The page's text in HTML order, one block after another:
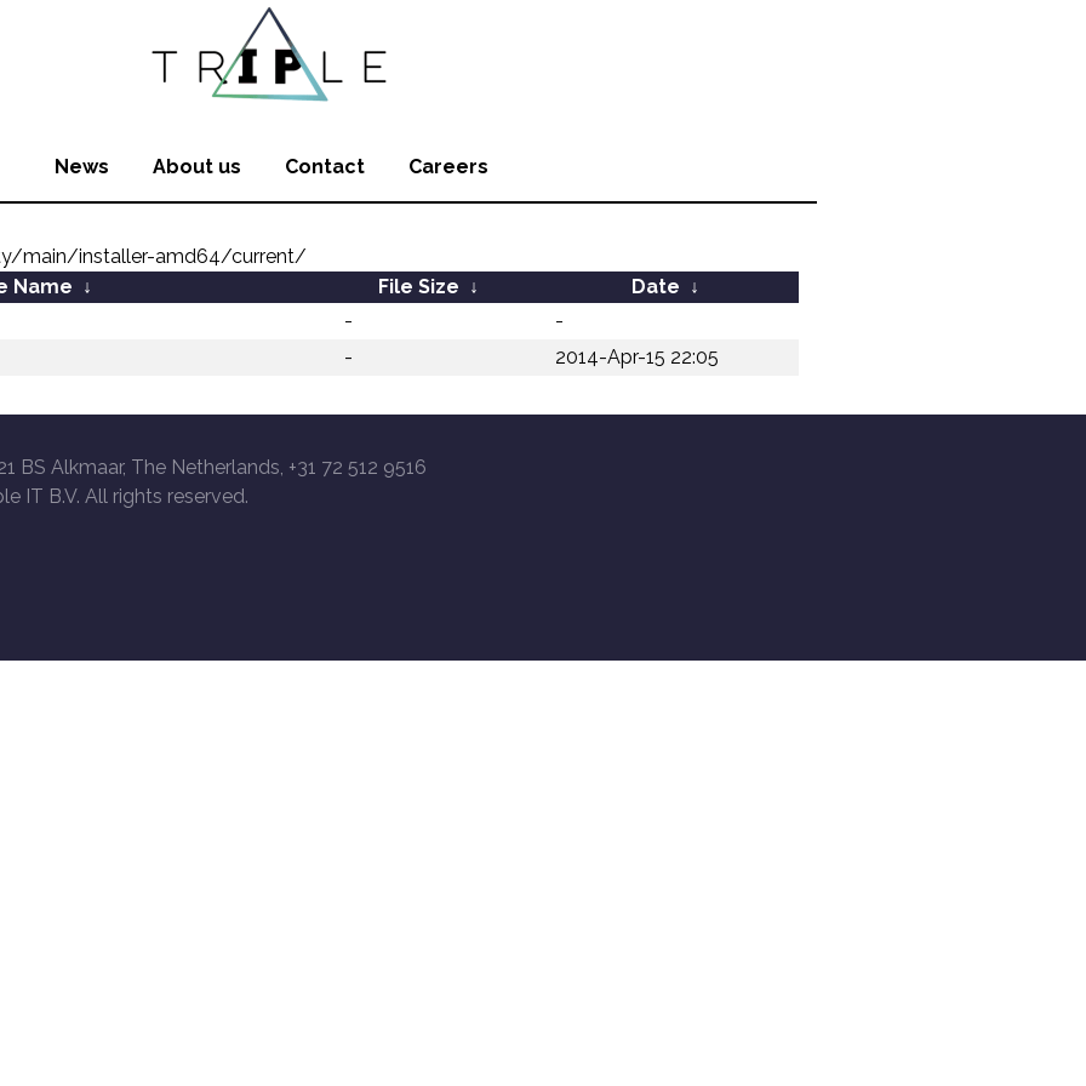
News About us Contact Careers
main/installer-amd64/current/
Name ↓ File Size ↓ Date ↓
-
-
- 2014-Apr-15 22:05
BS Alkmaar, The Netherlands, +31 72 512 9516
IT B.V. All rights reserved.